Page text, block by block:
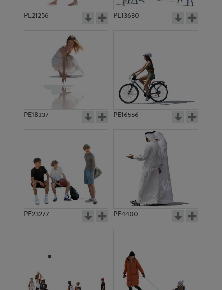
PE21256 PE13630
PE18337 PE16556
PE23277 PE4400